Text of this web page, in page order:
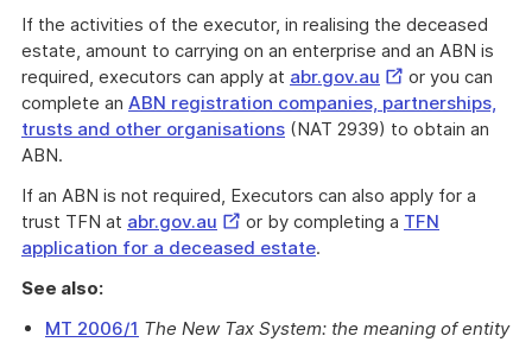
If the activities of the executor, in realising the deceased
estate, amount to carrying on an enterprise and an ABN is
required, executors can apply at abr.gov.au External
Link
or you can
complete an ABN registration companies, partnerships,
trusts and other organisations (NAT 2939) to obtain an
ABN.
If an ABN is not required, Executors can also apply for a
trust TFN at abr.gov.au External
Link
or by completing a TFN
application for a deceased estate.
See also:
MT 2006/1 The New Tax System: the meaning of entity